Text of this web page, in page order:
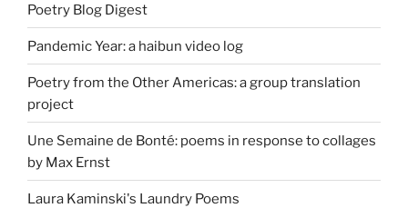
Poetry Blog Digest
Pandemic Year: a haibun video log
Poetry from the Other Americas: a group translation
project
Une Semaine de Bonté: poems in response to collages
by Max Ernst
Laura Kaminski's Laundry Poems